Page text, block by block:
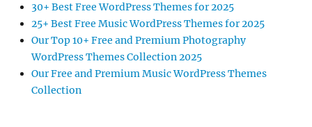
30+ Best Free WordPress Themes for 2025
25+ Best Free Music WordPress Themes for 2025
Our Top 10+ Free and Premium Photography
WordPress Themes Collection 2025
Our Free and Premium Music WordPress Themes
Collection